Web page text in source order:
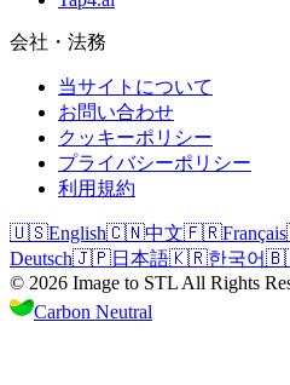
会社・法務
当サイトについて
お問い合わせ
クッキーポリシー
プライバシーポリシー
利用規約
🇺🇸English🇨🇳中文🇫🇷Français
Deutsch🇯🇵日本語🇰🇷한국어
© 2026 Image to STL All Rights
Carbon Neutral